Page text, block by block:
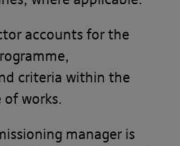
accounts for the
criteria within the
works.
manager is